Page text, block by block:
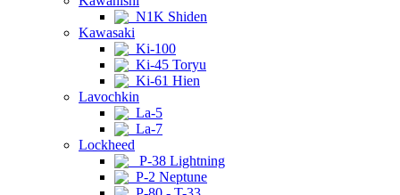
N1K Shiden
Kawasaki
Ki-100
Ki-45 Toryu
Ki-61 Hien
Lavochkin
La-5
La-7
Lockheed
P-38 Lightning
P-2 Neptune